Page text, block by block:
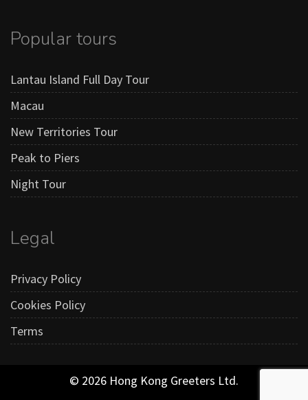
Popular tours
Lantau Island Full Day Tour
Macau
New Territories Tour
Peak to Piers
Night Tour
Legal
Privacy Policy
Cookies Policy
Terms
© 2026 Hong Kong Greeters Ltd.